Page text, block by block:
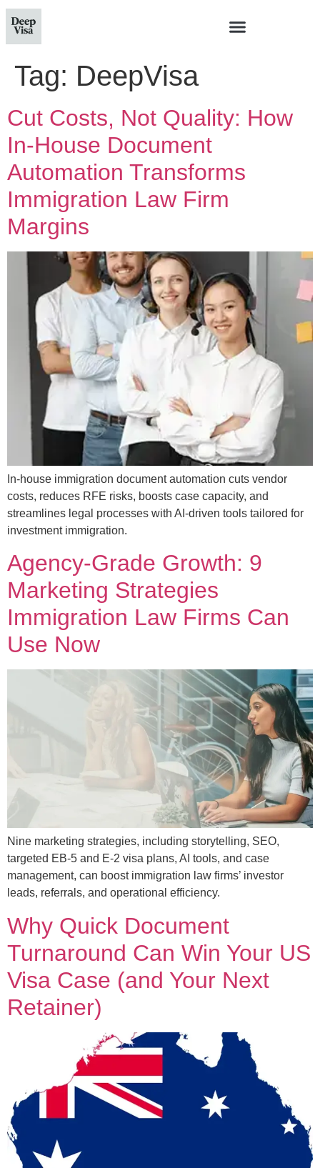
Tag: DeepVisa
Cut Costs, Not Quality: How
In-House Document
Automation Transforms
Immigration Law Firm
Margins
In-house immigration document automation cuts vendor
costs, reduces RFE risks, boosts case capacity, and
streamlines legal processes with AI-driven tools tailored for
investment immigration.
Agency-Grade Growth: 9
Marketing Strategies
Immigration Law Firms Can
Use Now
Nine marketing strategies, including storytelling, SEO,
targeted EB-5 and E-2 visa plans, AI tools, and case
management, can boost immigration law firms’ investor
leads, referrals, and operational efficiency.
Why Quick Document
Turnaround Can Win Your US
Visa Case (and Your Next
Retainer)